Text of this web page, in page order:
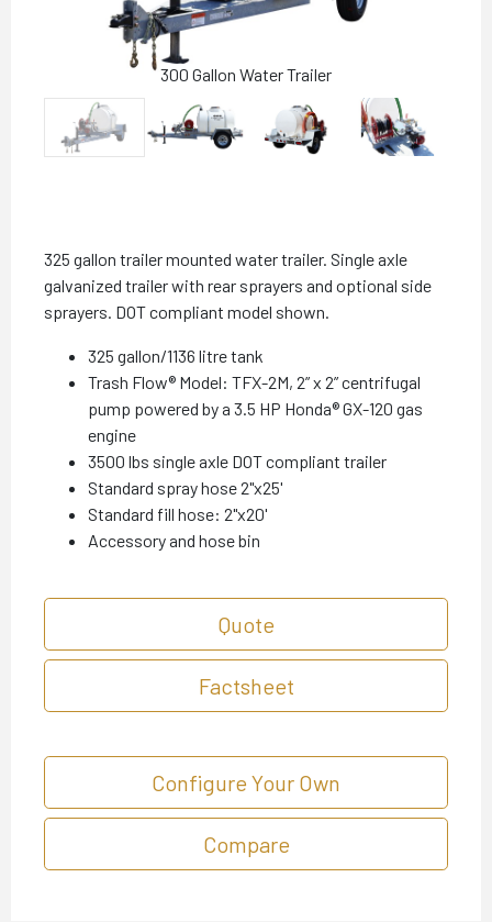
300 Gallon Water Trailer
325 gallon trailer mounted water trailer. Single axle
galvanized trailer with rear sprayers and optional side
sprayers. DOT compliant model shown.
325 gallon/1136 litre tank
Trash Flow® Model: TFX-2M, 2” x 2” centrifugal
pump powered by a 3.5 HP Honda® GX-120 gas
engine
3500 lbs single axle DOT compliant trailer
Standard spray hose 2"x25'
Standard fill hose: 2"x20'
Accessory and hose bin
Quote
Factsheet
Configure Your Own
Compare